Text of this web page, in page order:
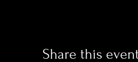
Share this